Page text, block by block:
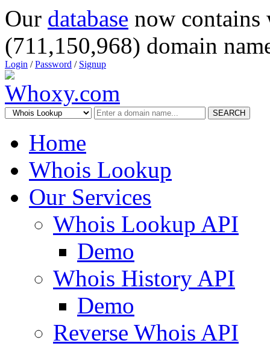
Our database now
(711,150,968) domain
Login /Password / Signup
SEARCH
Home
Whois Lookup
Our Services
Whois Lookup API
Demo
Whois History API
Demo
Reverse Whois API